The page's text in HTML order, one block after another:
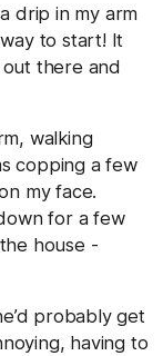
drip in my arm
to start! It
there and
walking
copping a few
my face.
for a few
house -
probably get
having to